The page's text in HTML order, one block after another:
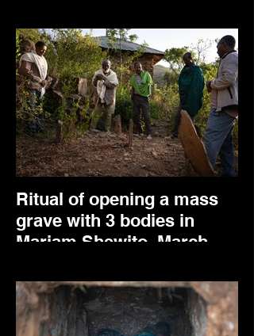
Ritual of opening a mass
grave with 3 bodies in
Mariam Shewito. March